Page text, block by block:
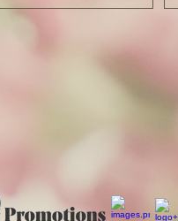
Hope" Anthology